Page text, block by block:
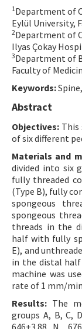
Contact Us
E-ISSN: 2687-
1 Department of
Eylül University,
2Department of
Ilyas Çokay
3Department of
Faculty of
Keywords:
Abstract
Objectives: This
of six different
Materials and
divided into six
fully threaded
(Type B), fully
spongeous
spongeous
threads in the
half with fully
E), and
in the distal half
machine was
rate of 1 mm/
Results: The
groups A, B, C,
646±3.88 N,